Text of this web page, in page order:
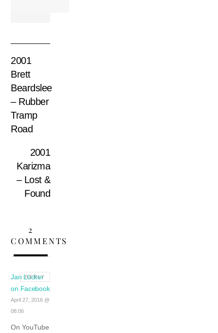
2001
Brett
Beardslee
– Rubber
Tramp
Road
2001
Karizma
– Lost &
Found
2
COMMENTS
Jan Lücker
on Facebook
April 27, 2016 @
08:06
On YouTube
REPLY